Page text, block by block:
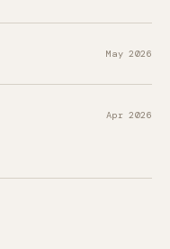
May 2026
Apr 2026